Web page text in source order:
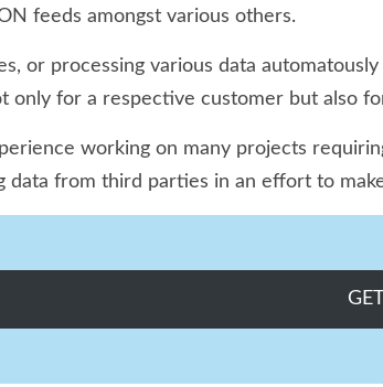
feeds amongst various others.
or processing various data
only for a respective customer but also
working on many projects
data from third parties in an effort to